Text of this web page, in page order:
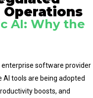
Operations
AI: Why the
software provider
AI tools are being adopted
boosts, and